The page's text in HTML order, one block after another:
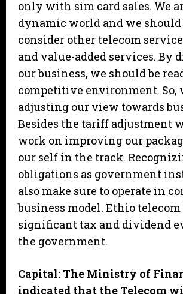
only with sim card sales. We
dynamic world and we should
consider other telecom
and value-added services. By
our business, we should be
competitive environment. So,
adjusting our view towards
Besides the tariff adjustment
work on improving our
our self in the track.
obligations as government
also make sure to operate in
business model. Ethio
significant tax and dividend
the government.
Capital: The Ministry of
indicated that the Telecom